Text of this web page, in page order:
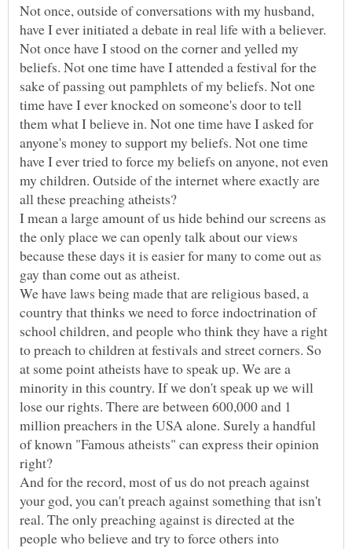
Not once, outside of conversations with my husband,
have I ever initiated a debate in real life with a believer.
Not once have I stood on the corner and yelled my
beliefs. Not one time have I attended a festival for the
sake of passing out pamphlets of my beliefs. Not one
time have I ever knocked on someone's door to tell
them what I believe in. Not one time have I asked for
anyone's money to support my beliefs. Not one time
have I ever tried to force my beliefs on anyone, not even
my children. Outside of the internet where exactly are
all these preaching atheists?
I mean a large amount of us hide behind our screens as
the only place we can openly talk about our views
because these days it is easier for many to come out as
gay than come out as atheist.
We have laws being made that are religious based, a
country that thinks we need to force indoctrination of
school children, and people who think they have a right
to preach to children at festivals and street corners. So
at some point atheists have to speak up. We are a
minority in this country. If we don't speak up we will
lose our rights. There are between 600,000 and 1
million preachers in the USA alone. Surely a handful
of known "Famous atheists" can express their opinion
right?
And for the record, most of us do not preach against
your god, you can't preach against something that isn't
real. The only preaching against is directed at the
people who believe and try to force others into